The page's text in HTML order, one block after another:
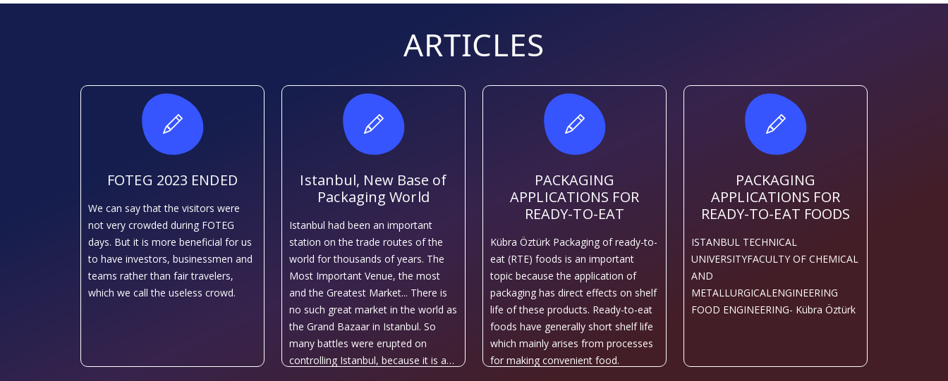
ARTICLES
FOTEG 2023 ENDED
We can say that the visitors were
not very crowded during FOTEG
days. But it is more beneficial for us
to have investors, businessmen and
teams rather than fair travelers,
which we call the useless crowd.
Istanbul, New Base of
Packaging World
Istanbul had been an important
station on the trade routes of the
world for thousands of years. The
Most Important Venue, the most
and the Greatest Market... There is
no such great market in the world as
the Grand Bazaar in Istanbul. So
many battles were erupted on
controlling Istanbul, because it is a
PACKAGING
APPLICATIONS FOR
READY-TO-EAT
Kübra Öztürk Packaging of ready-to-
eat (RTE) foods is an important
topic because the application of
packaging has direct effects on shelf
life of these products. Ready-to-eat
foods have generally short shelf life
which mainly arises from processes
for making convenient food.
PACKAGING
APPLICATIONS FOR
READY-TO-EAT FOODS
ISTANBUL TECHNICAL
UNIVERSITYFACULTY OF CHEMICAL
AND
METALLURGICALENGINEERING
FOOD ENGINEERING- Kübra Öztürk